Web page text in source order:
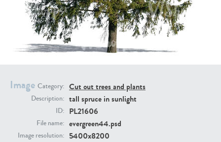
Image Category: Cut out trees and plants
Description: tall spruce in sunlight
ID: PL21606
File name: evergreen44.psd
Image resolution: 5400x8200